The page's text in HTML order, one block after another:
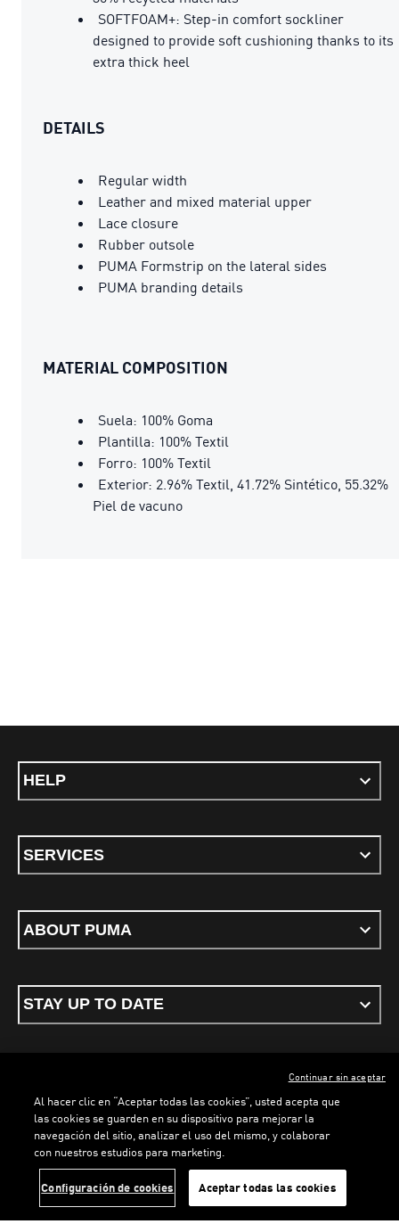
LOADING...
SOFTFOAM+: Step-in comfort sockliner
designed to provide soft cushioning thanks to its
extra thick heel
DETAILS
Regular width
Leather and mixed material upper
Lace closure
Rubber outsole
PUMA Formstrip on the lateral sides
PUMA branding details
MATERIAL COMPOSITION
Suela: 100% Goma
Plantilla: 100% Textil
Forro: 100% Textil
Exterior: 2.96% Textil, 41.72% Sintético, 55.32%
Piel de vacuno
HELP
SERVICES
ABOUT PUMA
STAY UP TO DATE
Terms & conditionsPrivacy PolicyCookies
ENGLISH
PUMA, 2026. All rights reserved
Al hacer clic en “Aceptar todas las cookies”, usted acepta que
las cookies se guarden en su dispositivo para mejorar la
navegación del sitio, analizar el uso del mismo, y colaborar
con nuestros estudios para marketing.
Configuración de cookies Aceptar todas las cookies
Continuar sin aceptar